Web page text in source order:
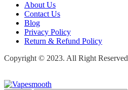
About Us
Contact Us
Blog
Privacy Policy
Return & Refund Policy
Copyright © 2023. All Right Reserved